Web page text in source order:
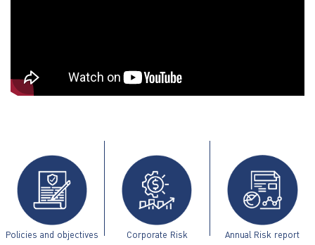
ไทย | Eng
Policies and objectives Corporate Risk Annual Risk report